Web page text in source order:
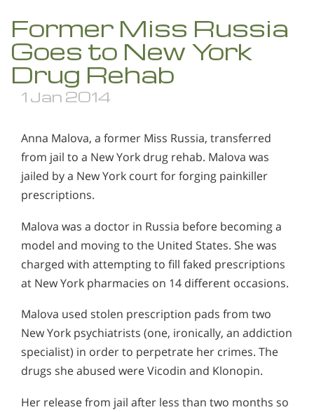
Former Miss Russia
Goes to New York
Drug Rehab
1 Jan 2014
Anna Malova, a former Miss Russia, transferred
from jail to a New York drug rehab. Malova was
jailed by a New York court for forging painkiller
prescriptions.
Malova was a doctor in Russia before becoming a
model and moving to the United States. She was
charged with attempting to fill faked prescriptions
at New York pharmacies on 14 different occasions.
Malova used stolen prescription pads from two
New York psychiatrists (one, ironically, an addiction
specialist) in order to perpetrate her crimes. The
drugs she abused were Vicodin and Klonopin.
Her release from jail after less than two months so